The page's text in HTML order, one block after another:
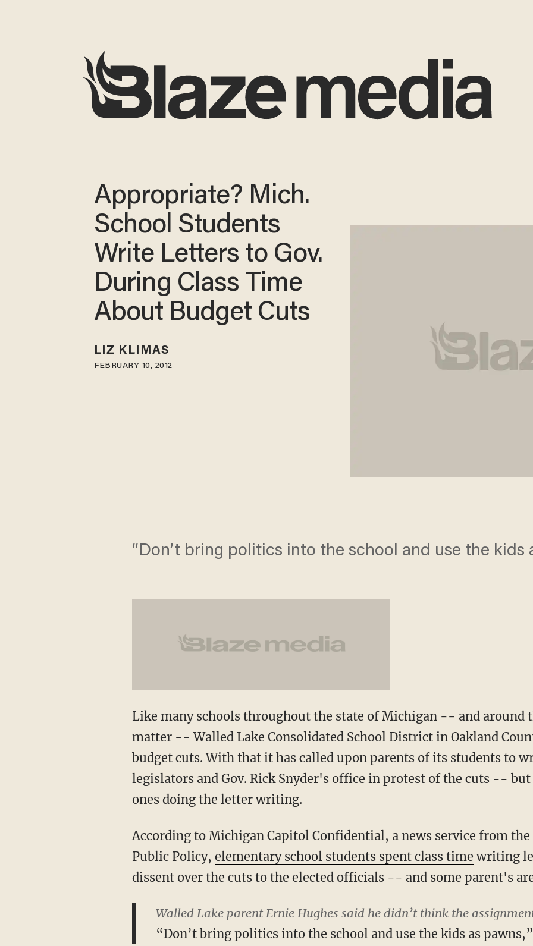
Appropriate? Mich.
School Students
Write Letters to Gov.
During Class Time
About Budget Cuts
LIZ KLIMAS
FEBRUARY 10, 2012
“Don’t bring politics into the school and use the kids
Like many schools throughout the state of Michigan -- and around
matter -- Walled Lake Consolidated School District in Oakland
budget cuts. With that it has called upon parents of its students to
legislators and Gov. Rick Snyder's office in protest of the cuts --
ones doing the letter writing.
According to Michigan Capitol Confidential, a news service from
Public Policy, elementary school students spent class time writing
dissent over the cuts to the elected officials -- and some parent's
Walled Lake parent Ernie Hughes said he didn’t think the
“Don’t bring politics into the school and use the kids as